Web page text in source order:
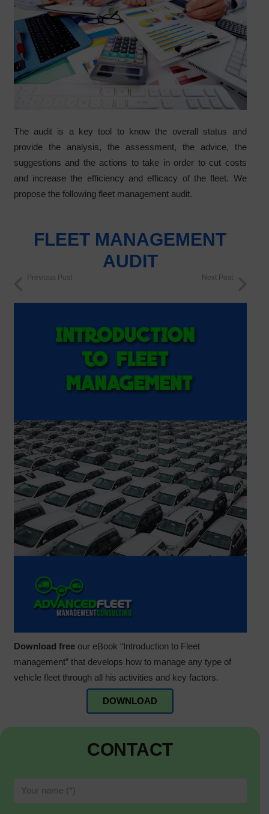
The audit is a key tool to know the overall status and
provide the analysis, the assessment, the advice, the
suggestions and the actions to take in order to cut costs
and increase the efficiency and efficacy of the fleet. We
propose the following fleet management audit.
FLEET MANAGEMENT
AUDIT
Previous Post Next Post
Download freeour eBook “Introduction to Fleet
management” that develops how to manage any type of
vehicle fleet through all his activities and key factors.
DOWNLOAD
CONTACT